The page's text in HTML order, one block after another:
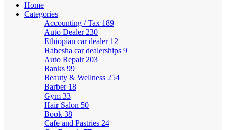
Home
Categories
Accounting / Tax 189
Auto Dealer 230
Ethiopian car dealer 12
Habesha car dealerships 9
Auto Repair 203
Banks 99
Beauty & Wellness 254
Barber 18
Gym 33
Hair Salon 50
Book 38
Cafe and Pastries 24